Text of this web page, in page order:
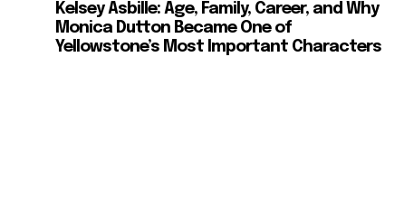
Kelsey Asbille: Age, Family, Career, and Why
Monica Dutton Became One of
Yellowstone’s Most Important Characters